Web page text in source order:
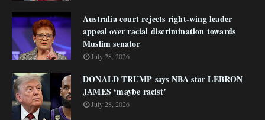
Australia court rejects right-wing leader
appeal over racial discrimination towards
Muslim senator
July 28, 2026
DONALD TRUMP says NBA star LEBRON
JAMES ‘maybe racist’
July 28, 2026